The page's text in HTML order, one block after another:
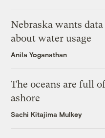
Nebraska wants
about water usage
Anila Yoganathan
The oceans are full
ashore
Sachi Kitajima Mulkey